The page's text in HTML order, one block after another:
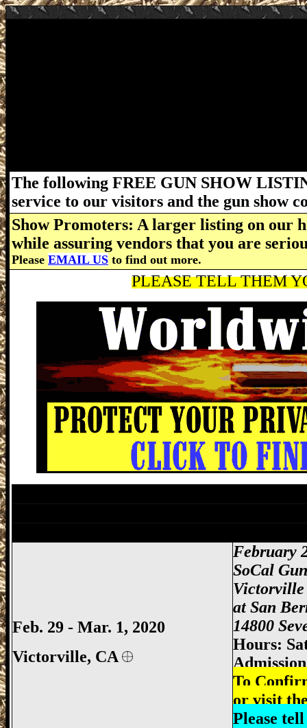
The following FREE GUN SHOW
service to our visitors and the gun show
Show Promoters: A larger listing on our
while assuring vendors that you are
Please EMAIL US to find out more.
PLEASE TELL THEM
Feb. 29 - Mar. 1, 2020
Victorville, CA
February
SoCal
Victorville
atSan
14800
Hours:
To
or visit
Please